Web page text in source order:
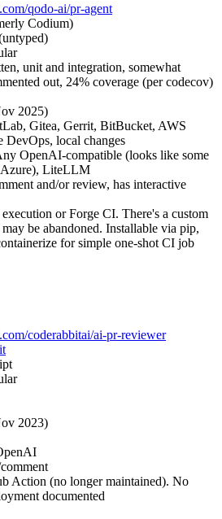
qodo-ai/pr-agent
Codium)
unit and integration, somewhat
out, 24% coverage (per codecov)
2025)
Gitea, Gerrit, BitBucket, AWS
DevOps, local changes
OpenAI-compatible (looks like some
Azure), LiteLLM
and/or review, has interactive
or Forge CI. There's a custom
be abandoned. Installable via pip,
for simple one-shot CI job
coderabbitai/ai-pr-reviewer
2023)
Action (no longer maintained). No
documented